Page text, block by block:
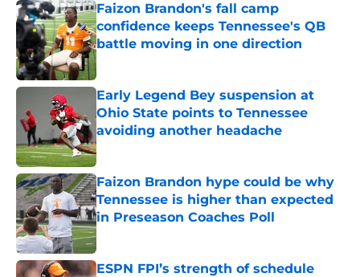
Faizon Brandon's fall camp
confidence keeps Tennessee's QB
battle moving in one direction
Early Legend Bey suspension at
Ohio State points to Tennessee
avoiding another headache
Published by on Invalid Date
Faizon Brandon hype could be why
Tennessee is higher than expected
in Preseason Coaches Poll
Published by on Invalid Date
ESPN FPI’s strength of schedule